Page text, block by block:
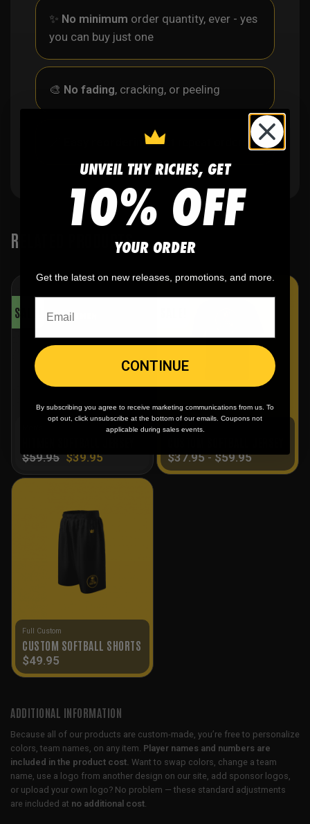
✨ No minimum order quantity, ever - yes
you can buy just one
🎨 No fading, cracking, or peeling
Easy reordering, fast repeat orders
RELATED PRODUCTS
SALE!
$59.95 $39.95
Full Custom
$37.95-$59.95
Full Custom
CUSTOM SOFTBALL SHORTS
$49.95
ADDITIONAL INFORMATION
Because all of our products are custom-made, you’re free to personalize
colors, team names, on any item. Player names and numbers are
included in the product cost. Want to swap colors, change a team
name, use a logo from another design on our site, add sponsor logos,
or upload your own logo? No problem — these standard adjustments
are included at no additional cost.
UNVEIL THY RICHES, GET
10% OFF
YOUR ORDER
Get the latest on new releases, promotions, and more.
CONTINUE
By subscribing you agree to receive marketing communications from us. To
opt out, click unsubscribe at the bottom of our emails. Coupons not
applicable during sales events.